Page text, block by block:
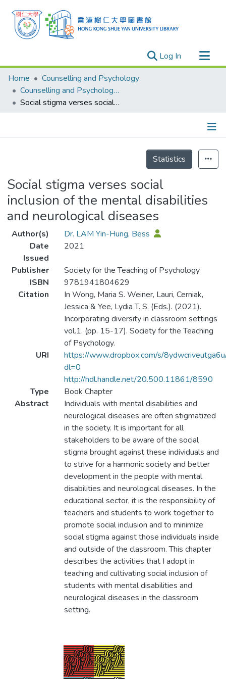
Log In (current)
Research Outputs
Researchers
Organizations
Events
Home
Counselling and Psychology
Counselling and Psychology - Publication
Social stigma verses social inclusion of the mental disabilities and neurological diseases
Statistics
Social stigma verses social
inclusion of the mental disabilities
and neurological diseases
Author(s)
Dr. LAM Yin-Hung, Bess
Date
Issued
2021
Publisher
Society for the Teaching of Psychology
ISBN
9781941804629
Citation
In Wong, Maria S. Weiner, Lauri, Cerniak,
Jessica & Yee, Lydia T. S. (Eds.). (2021).
Incorporating diversity in classroom settings
vol.1. (pp. 15-17). Society for the Teaching
of Psychology.
URI
https://www.dropbox.com/s/
dl=0
http://hdl.handle.net/20.500.11861/8590
Type
Book Chapter
Abstract
Individuals with mental disabilities and
neurological diseases are often stigmatized
in the society. It is important for all
stakeholders to be aware of the social
stigma brought against these individuals and
to strive for a harmonic society and better
development in the people with mental
disabilities and neurological diseases. In the
educational sector, it is the responsibility of
teachers and students to work together to
promote social inclusion and to minimize
social stigma against those individuals inside
and outside of the classroom. This chapter
describes the activities that I adopt in
teaching and cultivating social inclusion of
students with mental disabilities and
neurological diseases in the classroom
setting.